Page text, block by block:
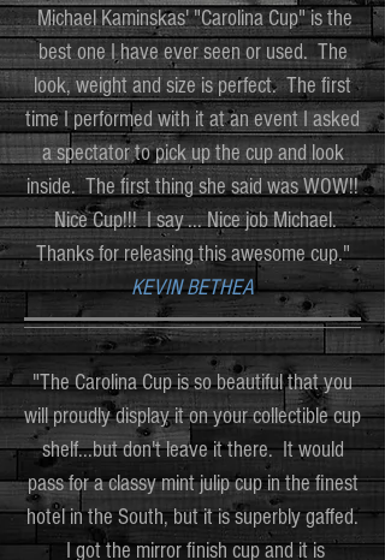
Michael Kaminskas' "Carolina Cup" is the
best one I have ever seen or used. The
look, weight and size is perfect. The first
time I performed with it at an event I asked
a spectator to pick up the cup and look
inside. The first thing she said was WOW!!
Nice Cup!!! I say ... Nice job Michael.
Thanks for releasing this awesome cup."
KEVIN BETHEA
"The Carolina Cup is so beautiful that you
will proudly display it on your collectible cup
shelf...but don't leave it there. It would
pass for a classy mint julip cup in the finest
hotel in the South, but it is superbly gaffed.
I got the mirror finish cup and it is